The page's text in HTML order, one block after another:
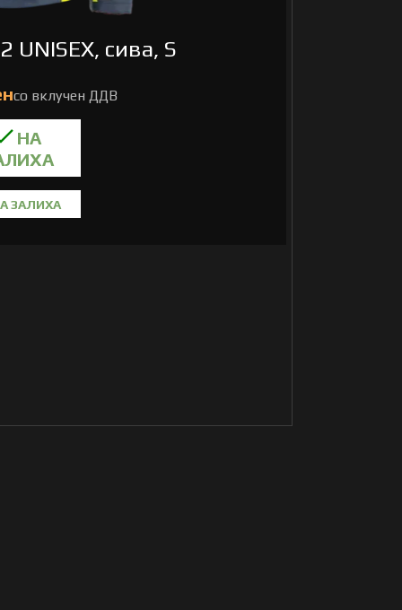
UNISEX, сива, S
ЗАЛИХА